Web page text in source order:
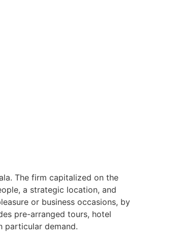
The firm capitalized on the
a strategic location, and
or business occasions, by
pre-arranged tours, hotel
particular demand.